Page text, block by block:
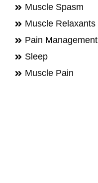
Muscle Spasm
Muscle Relaxants
Pain Management
Sleep
Muscle Pain